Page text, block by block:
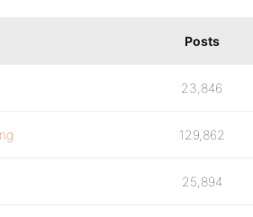
Posts
23,846
129,862
25,894